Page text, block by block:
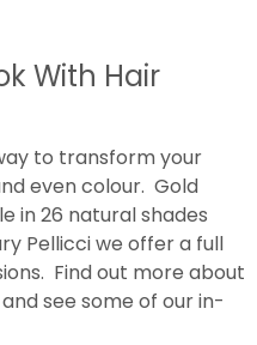
With Hair
to transform your
even colour. Gold
in 26 natural shades
Pellicci we offer a full
Find out more about
see some of our in-